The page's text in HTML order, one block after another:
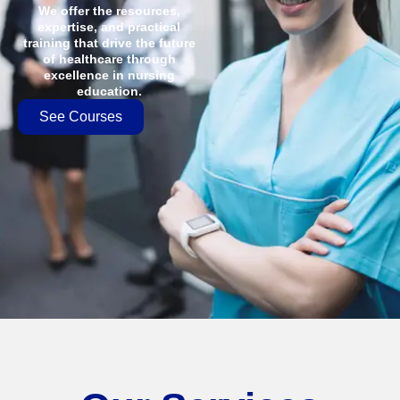
We offer the resources,
expertise, and practical
training that drive the future
of healthcare through
excellence in nursing
education.
See Courses